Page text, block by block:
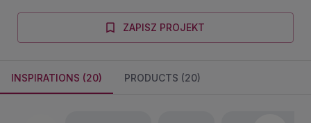
ZAPISZ PROJEKT
INSPIRATIONS (20) PRODUCTS (20)